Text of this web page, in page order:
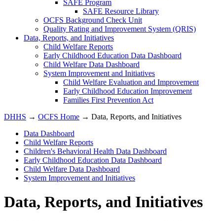
SAFE Program
SAFE Resource Library
OCFS Background Check Unit
Quality Rating and Improvement System (QRIS)
Data, Reports, and Initiatives
Child Welfare Reports
Early Childhood Education Data Dashboard
Child Welfare Data Dashboard
System Improvement and Initiatives
Child Welfare Evaluation and Improvement
Early Childhood Education Improvement
Families First Prevention Act
DHHS → OCFS Home → Data, Reports, and Initiatives
Data Dashboard
Child Welfare Reports
Children's Behavioral Health Data Dashboard
Early Childhood Education Data Dashboard
Child Welfare Data Dashboard
System Improvement and Initiatives
Data, Reports, and Initiatives